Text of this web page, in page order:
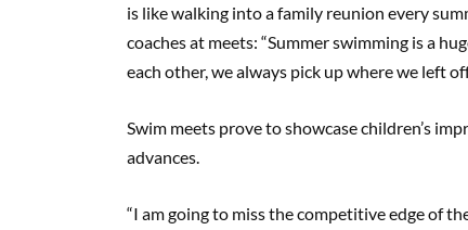
is like walking into a family reunion every
coaches at meets: “Summer swimming is a
each other, we always pick up where we left
Swim meets prove to showcase children’s
advances.
“I am going to miss the competitive edge of